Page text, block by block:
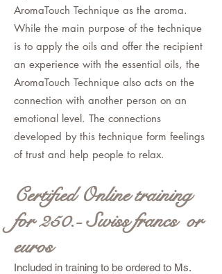
AromaTouch Technique as the aroma.
While the main purpose of the technique
is to apply the oils and offer the recipient
an experience with the essential oils, the
AromaTouch Technique also acts on the
connection with another person on an
emotional level. The connections
developed by this technique form feelings
of trust and help people to relax.
Certified Online training
for250.- Swiss francs or
euros
Included in training to be ordered to Ms.